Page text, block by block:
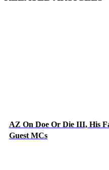
AZ On Doe Or Die III, His
Guest MCs